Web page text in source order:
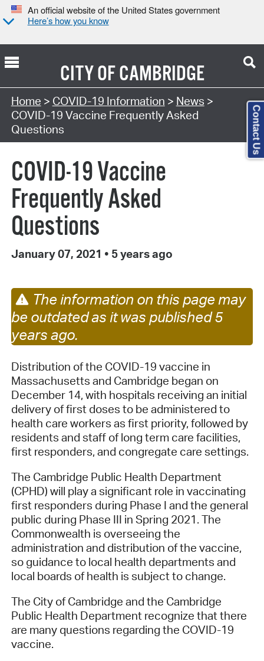
An official website of the United States government
Here’s how you know
CITY OFCAMBRIDGE
Home > COVID-19 Information > News >
COVID-19 Vaccine Frequently Asked
Questions
COVID-19 Vaccine
Frequently Asked
Questions
January 07, 2021 • 5 years ago
The information on this page may
be outdated as it was published 5
years ago.
Distribution of the COVID-19 vaccine in
Massachusetts and Cambridge began on
December 14, with hospitals receiving an initial
delivery of first doses to be administered to
health care workers as first priority, followed by
residents and staff of long term care facilities,
first responders, and congregate care settings.
The Cambridge Public Health Department
(CPHD) will play a significant role in vaccinating
first responders during Phase I and the general
public during Phase III in Spring 2021. The
Commonwealth is overseeing the
administration and distribution of the vaccine,
so guidance to local health departments and
local boards of health is subject to change.
The City of Cambridge and the Cambridge
Public Health Department recognize that there
are many questions regarding the COVID-19
vaccine.
Contact Us